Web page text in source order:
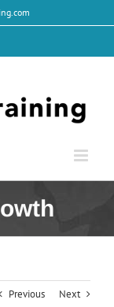
Previous Next